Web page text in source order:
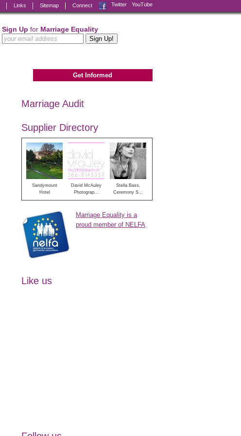
Connect Facebook
Twitter YouTube
Links Sitemap
Sign Up for Marriage Equality
Get Informed
Marriage Audit
Supplier Directory
Sandymount
Hotel
David McAuley
Photograp...
Stella Bass,
Ceremony S...
Marriage Equality is a
proud member of NELFA
Like us